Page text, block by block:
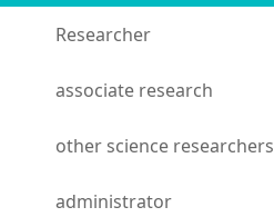
Researcher
associate research
other science researchers
administrator